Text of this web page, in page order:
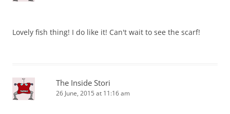
Lovely fish thing! I do like it! Can't wait to see the scarf!
The Inside Stori
26 June, 2015 at 11:16 am